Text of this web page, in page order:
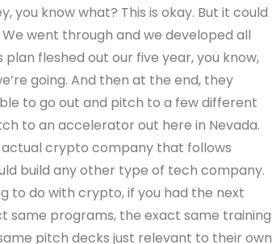
you know what? This is okay. But it could
went through and we developed all
fleshed out our five year, you know,
going. And then at the end, they
to go out and pitch to a few different
to an accelerator out here in Nevada.
actual crypto company that follows
build any other type of tech company.
to do with crypto, if you had the next
same programs, the exact same training
pitch decks just relevant to their own